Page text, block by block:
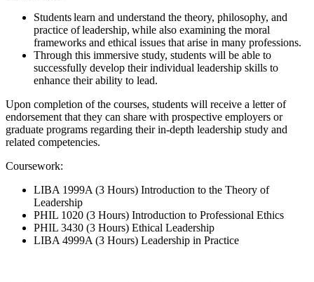
Students learn and understand the theory, philosophy, and
practice of leadership, while also examining the moral
frameworks and ethical issues that arise in many professions.
Through this immersive study, students will be able to
successfully develop their individual leadership skills to
enhance their ability to lead.
Upon completion of the courses, students will receive a letter of
endorsement that they can share with prospective employers or
graduate programs regarding their in-depth leadership study and
related competencies.
Coursework:
LIBA 1999A (3 Hours) Introduction to the Theory of
Leadership
PHIL 1020 (3 Hours) Introduction to Professional Ethics
PHIL 3430 (3 Hours) Ethical Leadership
LIBA 4999A (3 Hours) Leadership in Practice